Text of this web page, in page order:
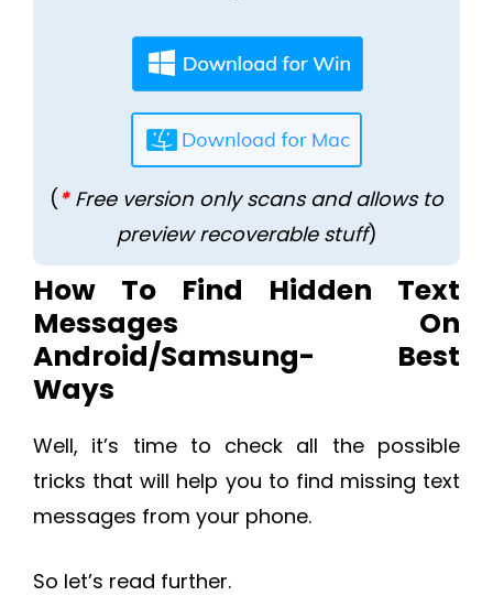
(*Free version only scans and allows to
preview recoverable stuff)
How To Find Hidden Text
Messages On
Android/Samsung- Best
Ways
Well, it’s time to check all the possible
tricks that will help you to find missing text
messages from your phone.
So let’s read further.